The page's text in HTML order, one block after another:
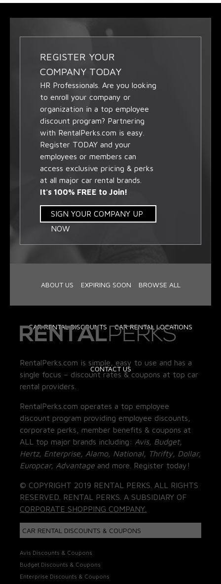
REGISTER YOUR
COMPANY TODAY
HR Professionals. Are you looking
to enroll your company or
organization in a top employee
discount program? Partnering
with RentalPerks.com is easy.
Register TODAY and your
employees or members can
access exclusive pricing & perks
at all major car rental brands.
It's 100% FREE to Join!
SIGN YOUR COMPANY UP
NOW
ABOUT US EXPIRING SOON BROWSE ALL
CAR RENTAL DISCOUNTS CAR RENTAL LOCATIONS
CONTACT US
RentalPerks.com is simple, easy to use and has a
single focus – discount rates & coupons at top car
rental providers.
RentalPerks.com operates a top employee
discount program providing employee discounts,
corporate perks, member benefits & coupons at
ALL top major brands including: Avis, Budget,
Hertz, Enterprise, Alamo, National, Thrifty, Dollar,
Europcar, Advantage and more. Register today!
© COPYRIGHT 2019 RENTAL PERKS. ALL RIGHTS
RESERVED. RENTAL PERKS. A SUBSIDIARY OF
CORPORATE SHOPPING COMPANY.
CAR RENTAL DISCOUNTS & COUPONS
Avis Discounts & Coupons
Budget Discounts & Coupons
Enterprise Discounts & Coupons